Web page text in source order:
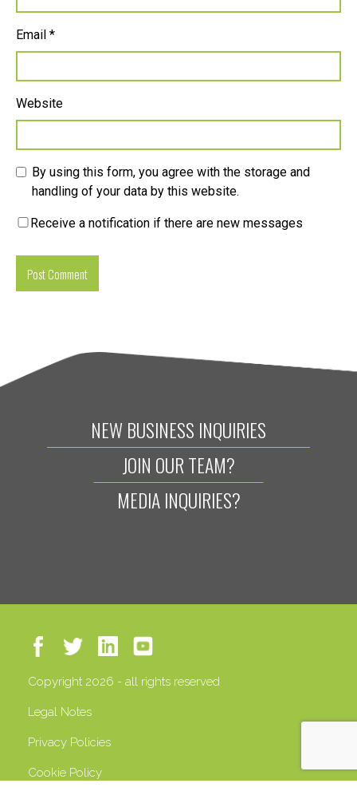
Email *
Website
By using this form, you agree with the storage and
handling of your data by this website.
Receive a notification if there are new messages
NEW BUSINESS INQUIRIES
JOIN OUR TEAM?
MEDIA INQUIRIES?
Copyright 2026 - all rights reserved
Legal Notes
Privacy Policies
Cookie Policy